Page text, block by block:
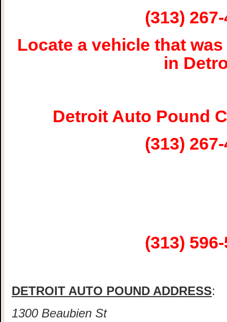
(313)
Locate a vehicle that
in
Detroit Auto Pound
(313)
(313)
DETROIT AUTO POUND ADDRESS:
1300 Beaubien St